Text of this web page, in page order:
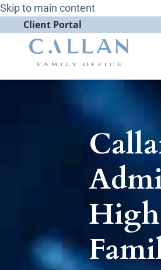
Skip to main content
Client Portal